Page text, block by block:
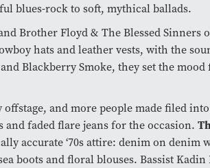
blues-rock to soft, mythical ballads.
Brother Floyd & The Blessed Sinners
hats and leather vests, with the
Blackberry Smoke, they set the
and more people made filed
and faded flare jeans for the occasion.
accurate ‘70s attire: denim on denim
boots and floral blouses. Bassist Kadin